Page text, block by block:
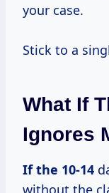
your case.
Stick to a
What If
Ignores
Ifthe 10-14
without the